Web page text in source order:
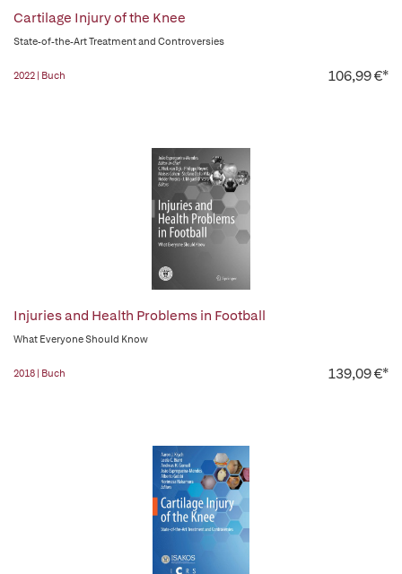
Cartilage Injury of the Knee
State-of-the-Art Treatment and Controversies
2022 | Buch 106,99 €*
Injuries and Health Problems in Football
What Everyone Should Know
2018 | Buch 139,09 €*